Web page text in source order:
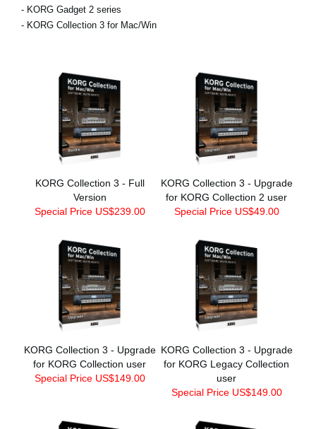
- KORG Gadget 2 series
- KORG Collection 3 for Mac/Win
KORG Collection 3 - Full
Version
Special Price US$239.00
KORG Collection 3 - Upgrade
for KORG Collection 2 user
Special Price US$49.00
KORG Collection 3 - Upgrade
for KORG Collection user
Special Price US$149.00
KORG Collection 3 - Upgrade
for KORG Legacy Collection
user
Special Price US$149.00